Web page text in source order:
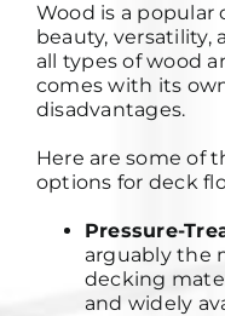
Wood is a popular
beauty, versatility,
all types of wood
comes with its
disadvantages.
Here are some of
options for deck
Pressure-
arguably the
decking
and widely